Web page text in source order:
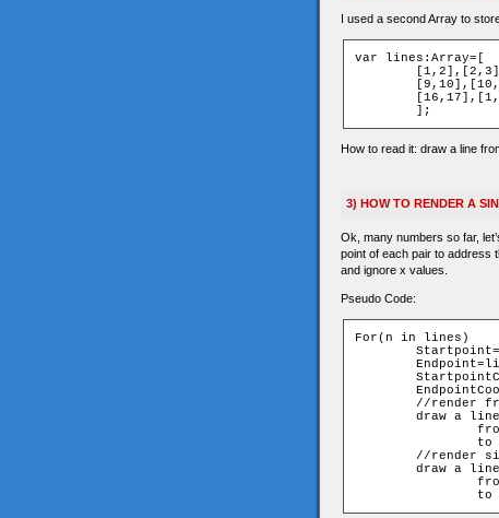
I used a second Array to
var lines:Array=[
How to read it: draw a line
3) HOW TO RENDER A
Ok, many numbers so far,
point of each pair to address
and ignore x values.
Pseudo Code:
For(n in lines)